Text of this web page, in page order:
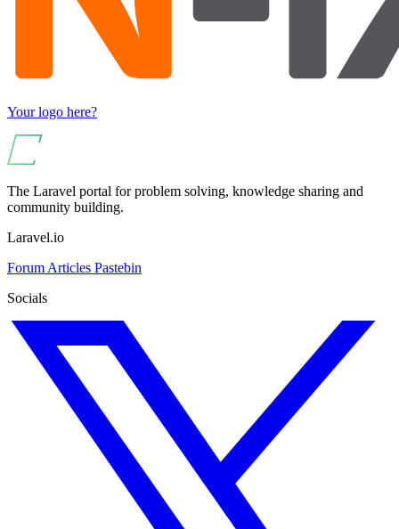
Your logo here?
The Laravel portal for problem solving, knowledge sharing and
community building.
Laravel.io
Forum Articles Pastebin
Socials